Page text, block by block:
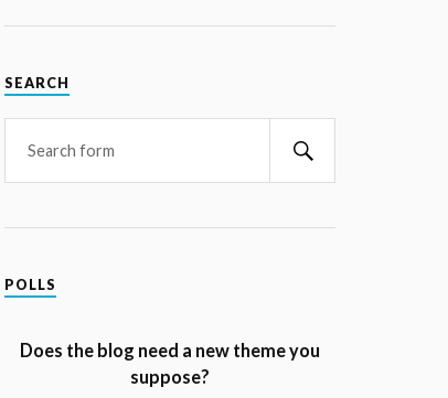
SEARCH
POLLS
Does the blog need a new theme you
suppose?